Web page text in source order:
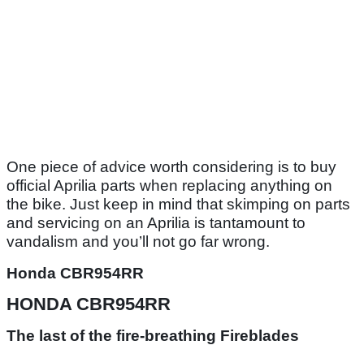
One piece of advice worth considering is to buy
official Aprilia parts when replacing anything on
the bike. Just keep in mind that skimping on parts
and servicing on an Aprilia is tantamount to
vandalism and you’ll not go far wrong.
Honda CBR954RR
HONDA CBR954RR
The last of the fire-breathing Fireblades